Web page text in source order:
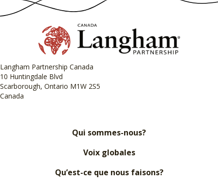
Langham Partnership Canada
10 Huntingdale Blvd
Scarborough, Ontario M1W 2S5
Canada
Qui sommes-nous?
Voix globales
Qu’est-ce que nous faisons?